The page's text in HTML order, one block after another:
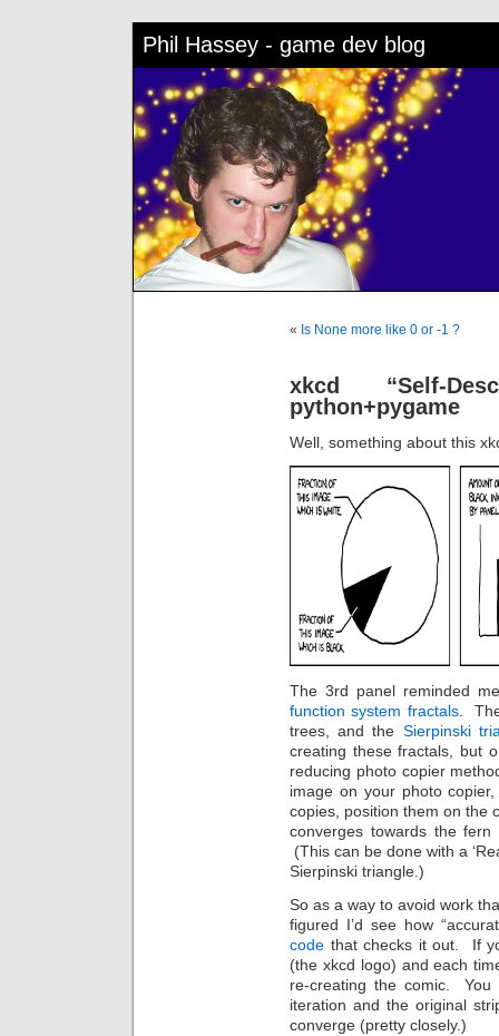
Phil Hassey - game dev blog
« Is None more like 0 or -1 ?
xkcd “Self-
python+pygame
Well, something about this
The 3rd panel reminded
function system fractals.
trees, and the Sierpinski
creating these fractals, but
reducing photo copier
image on your photo
copies, position them on the
converges towards the
(This can be done with a
Sierpinski triangle.)
So as a way to avoid work
figured I’d see how
code that checks it out. If
(the xkcd logo) and each
re-creating the comic. You
iteration and the original
converge (pretty closely.)